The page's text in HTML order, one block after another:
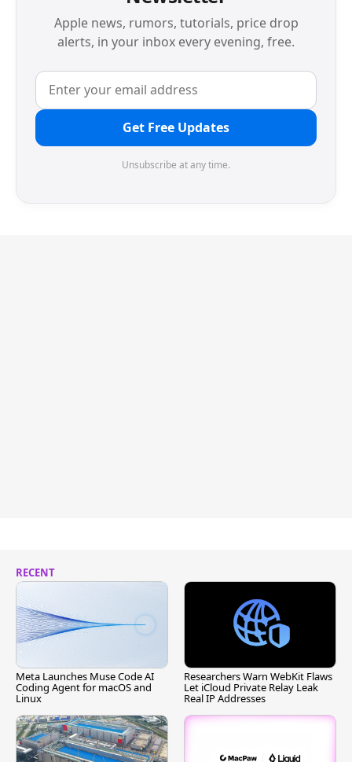
Apple news, rumors, tutorials, price drop
alerts, in your inbox every evening, free.
Get Free Updates
Unsubscribe at any time.
RECENT
Meta Launches Muse Code AI
Coding Agent for macOS and
Linux
Researchers Warn WebKit Flaws
Let iCloud Private Relay Leak
Real IP Addresses